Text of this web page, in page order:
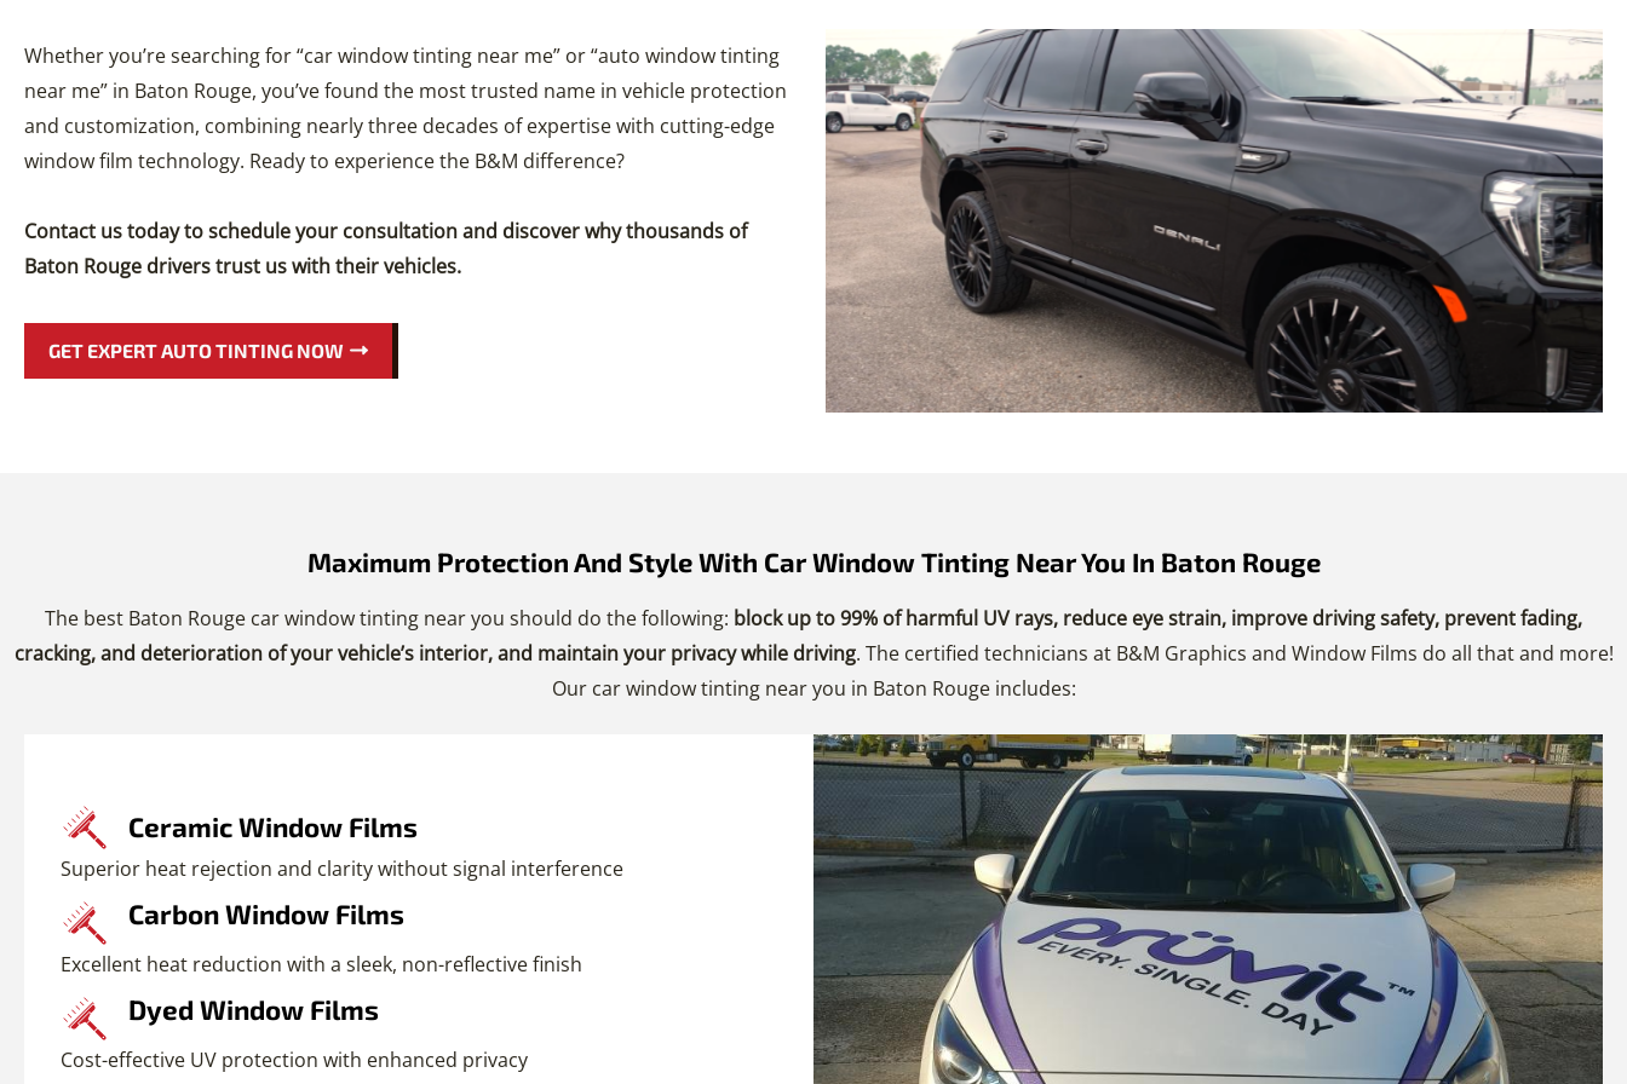
Whether you’re searching for “car window tinting near me” or “auto window tinting
near me” in Baton Rouge, you’ve found the most trusted name in vehicle protection
and customization, combining nearly three decades of expertise with cutting-edge
window film technology. Ready to experience the B&M difference?
Contact us today to schedule your consultation and discover why thousands of
Baton Rouge drivers trust us with their vehicles.
GET EXPERT AUTO TINTING NOW
Maximum Protection And Style With Car Window Tinting Near You In Baton Rouge
The best Baton Rouge car window tinting near you should do the following: block up to 99% of harmful UV rays, reduce eye strain, improve driving safety, prevent fading,
cracking, and deterioration of your vehicle’s interior, and maintain your privacy while driving. The certified technicians at B&M Graphics and Window Films do all that and more!
Our car window tinting near you in Baton Rouge includes:
Ceramic Window Films
Superior heat rejection and clarity without signal interference
Carbon Window Films
Excellent heat reduction with a sleek, non-reflective finish
Dyed Window Films
Cost-effective UV protection with enhanced privacy